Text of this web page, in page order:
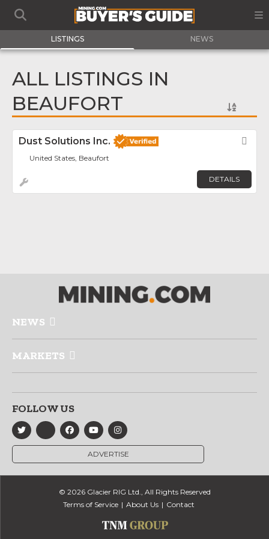
LISTINGS NEWS
ALL LISTINGS IN
BEAUFORT
Dust Solutions Inc.
United States, Beaufort
DETAILS
NEWS
MARKETS
FOLLOW US
ADVERTISE
© 2026 Glacier RIG Ltd., All Rights Reserved
Terms of Service
About Us Contact